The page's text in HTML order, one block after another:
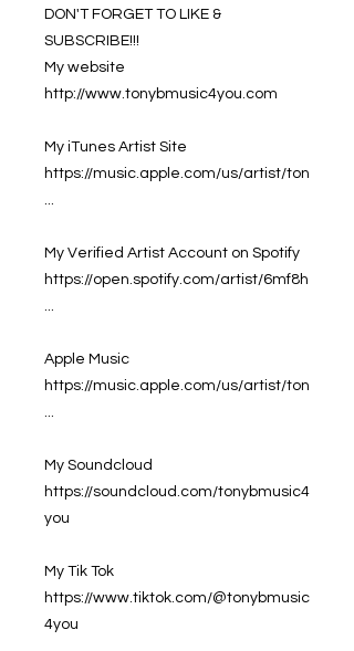
DON'T FORGET TO LIKE &
SUBSCRIBE!!!
My website
http://www.tonybmusic4you.com
My iTunes Artist Site
https://music.apple.com/us/artist/ton
...
My Verified Artist Account on Spotify
https://open.spotify.com/artist/6mf8h
...
Apple Music
https://music.apple.com/us/artist/ton
...
My Soundcloud
https://soundcloud.com/tonybmusic4
you
My Tik Tok
https://www.tiktok.com/@tonybmusic
4you